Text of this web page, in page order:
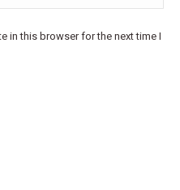
in this browser for the next time I